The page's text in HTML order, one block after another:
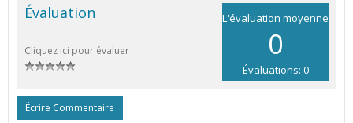
L'évaluation moyenne
0
Évaluations: 0
Évaluation
Cliquez ici pour évaluer
Écrire Commentaire